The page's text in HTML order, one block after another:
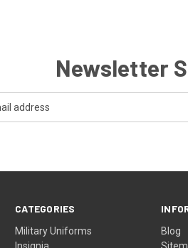
Newsletter
CATEGORIES
Military Uniforms
Blog